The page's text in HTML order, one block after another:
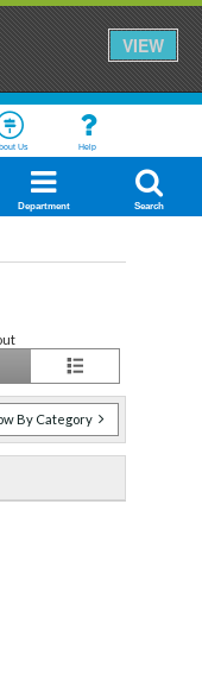
VIEW
Us Help
Department Search
By Category